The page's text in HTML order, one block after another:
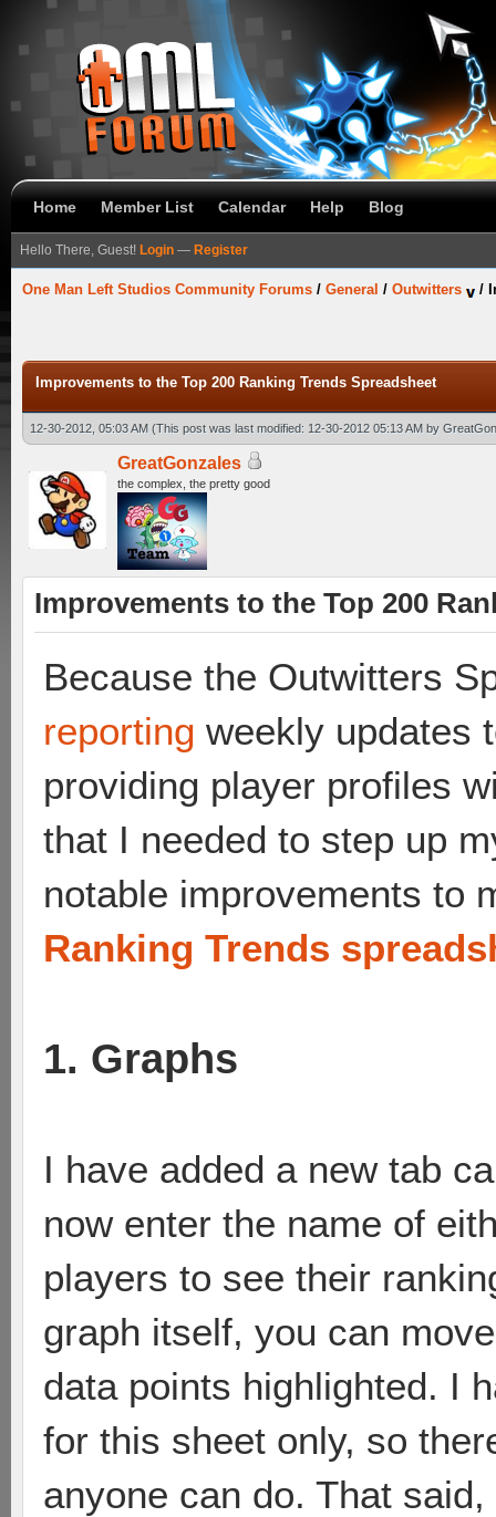
Home Member List Calendar Help Blog
Hello There, Guest! Login — Register
One Man Left Studios Community Forums / General / Outwitters /
Improvements to the Top 200 Ranking Trends Spreadsheet
12-30-2012, 05:03 AM (This post was last modified: 12-30-2012 05:13 AM by
GreatGonzales
the complex, the pretty good
Improvements to the Top 200
Because the Outwitters
reporting weekly updates
providing player profiles
that I needed to step up
notable improvements to
Ranking Trends
1. Graphs
I have added a new tab
now enter the name of
players to see their
graph itself, you can
data points highlighted. I
for this sheet only, so
anyone can do. That